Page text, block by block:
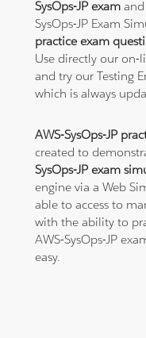
SysOps-JP exam
SysOps-JP Exam
practice exam
Use directly our
and try our Testing
which is always
AWS-SysOps-JP
created to
SysOps-JP exam
engine via a Web
able to access to
with the ability to
AWS-SysOps-JP
easy.